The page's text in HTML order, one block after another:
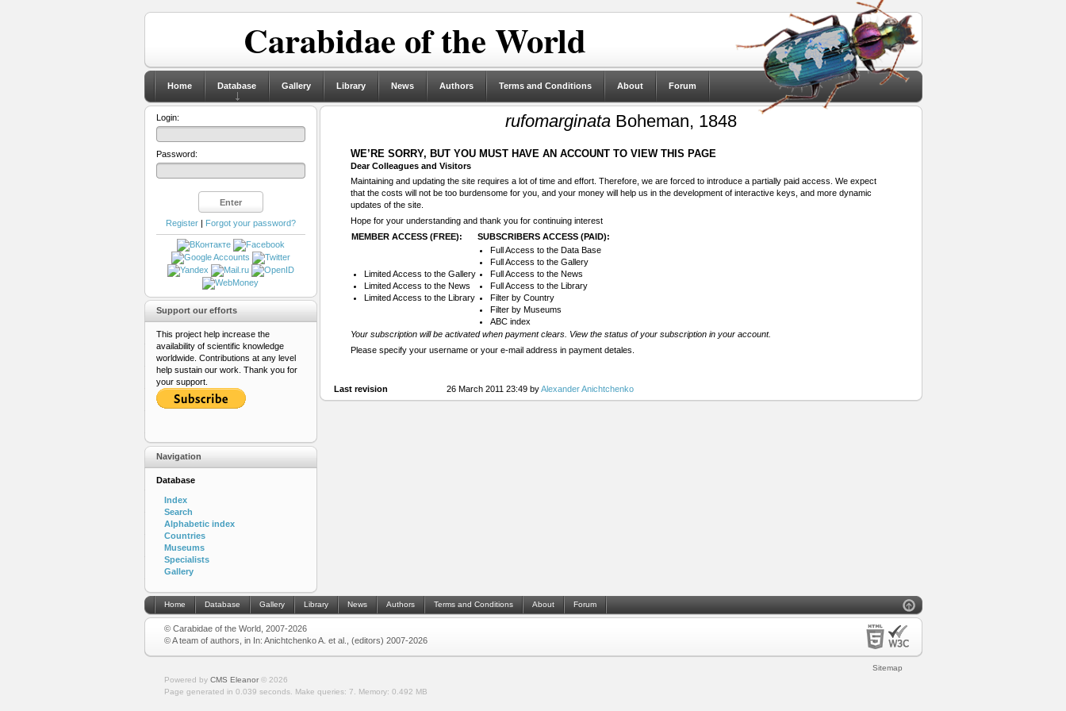
Carabidae of the World
Home Database Gallery Library News Authors Terms and Conditions About Forum
rufomarginataBoheman, 1848
WE’RE SORRY, BUT YOU MUST HAVE AN ACCOUNT TO VIEW THIS PAGE
Dear Colleagues and Visitors
Maintaining and updating the site requires a lot of time and effort. Therefore, we are forced to introduce a partially paid access. We expect
that the costs will not be too burdensome for you, and your money will help us in the development of interactive keys, and more dynamic
updates of the site.
Hope for your understanding and thank you for continuing interest
MEMBER ACCESS (FREE):
SUBSCRIBERS ACCESS (PAID):
Limited Access to the Gallery
Limited Access to the News
Limited Access to the Library
Full Access to the Data Base
Full Access to the Gallery
Full Access to the News
Full Access to the Library
Filter by Country
Filter by Museums
ABC index
Your subscription will be activated when payment clears. View the status of your subscription in your account.
Please specify your username or your e-mail address in payment detales.
Last revision 26 March 2011 23:49 byAlexander Anichtchenko
Login:
Password:
Register| Forgot your password?
Support our efforts
This project help increase the
availability of scientific knowledge
worldwide. Contributions at any level
help sustain our work. Thank you for
your support.
Navigation
Database
Index
Search
Alphabetic index
Countries
Museums
Specialists
Gallery
Home Database Gallery Library News Authors Terms and Conditions About Forum
© Carabidae of the World, 2007-2026
© A team of authors, in In: Anichtchenko A. et al., (editors) 2007-2026
Sitemap
Powered by CMS Eleanor© 2026
Page generated in 0.039 seconds.
Make queries: 7. Memory: 0.492 MB